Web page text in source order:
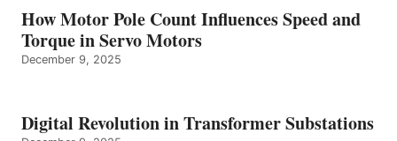
How Motor Pole Count Influences Speed and
Torque in Servo Motors
December 9, 2025
Digital Revolution in Transformer Substations